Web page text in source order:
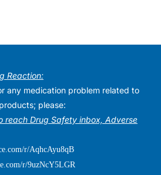
Reaction:
any medication problem related to
please:
reach Drug Safety inbox, Adverse
r/AqhcAyu8qB
r/9uzNcY5LGR